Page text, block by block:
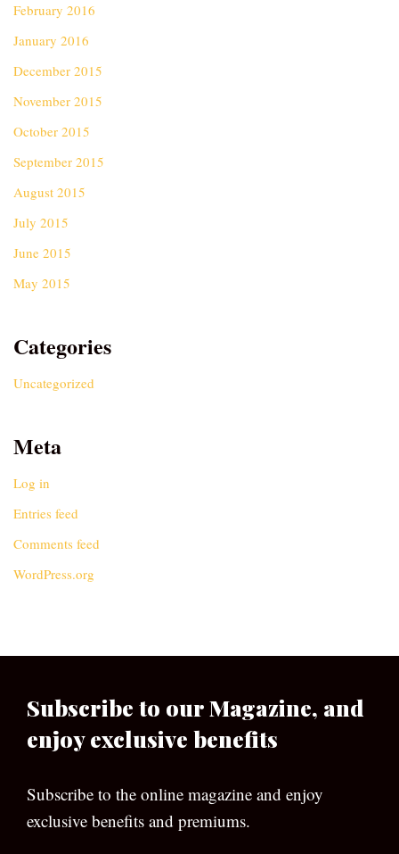
February 2016
January 2016
December 2015
November 2015
October 2015
September 2015
August 2015
July 2015
June 2015
May 2015
Categories
Uncategorized
Meta
Log in
Entries feed
Comments feed
WordPress.org
Subscribe to our Magazine, and
enjoy exclusive benefits
Subscribe to the online magazine and enjoy
exclusive benefits and premiums.